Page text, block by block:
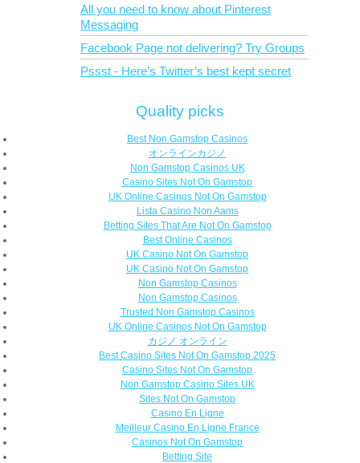
All you need to know about Pinterest
Messaging
Facebook Page not delivering? Try Groups
Pssst - Here’s Twitter’s best kept secret
Quality picks
Best Non Gamstop Casinos
オンラインカジノ
Non Gamstop Casinos UK
Casino Sites Not On Gamstop
UK Online Casinos Not On Gamstop
Lista Casino Non Aams
Betting Sites That Are Not On Gamstop
Best Online Casinos
UK Casino Not On Gamstop
UK Casino Not On Gamstop
Non Gamstop Casinos
Non Gamstop Casinos
Trusted Non Gamstop Casinos
UK Online Casinos Not On Gamstop
カジノ オンライン
Best Casino Sites Not On Gamstop 2025
Casino Sites Not On Gamstop
Non Gamstop Casino Sites UK
Sites Not On Gamstop
Casino En Ligne
Meilleur Casino En Ligne France
Casinos Not On Gamstop
Betting Site